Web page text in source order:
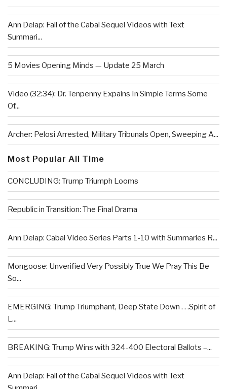
Ann Delap: Fall of the Cabal Sequel Videos with Text
Summari...
5 Movies Opening Minds — Update 25 March
Video (32:34): Dr. Tenpenny Expains In Simple Terms Some
Of...
Archer: Pelosi Arrested, Military Tribunals Open, Sweeping A...
Most Popular All Time
CONCLUDING: Trump Triumph Looms
Republic in Transition: The Final Drama
Ann Delap: Cabal Video Series Parts 1-10 with Summaries R...
Mongoose: Unverified Very Possibly True We Pray This Be
So...
EMERGING: Trump Triumphant, Deep State Down . . .Spirit of
L...
BREAKING: Trump Wins with 324-400 Electoral Ballots –...
Ann Delap: Fall of the Cabal Sequel Videos with Text